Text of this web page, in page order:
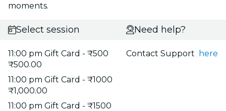
moments.
Select session
11:00 pm Gift Card - ₹500
₹500.00
11:00 pm Gift Card - ₹1000
₹1,000.00
11:00 pm Gift Card - ₹1500
Need help?
Contact Support here